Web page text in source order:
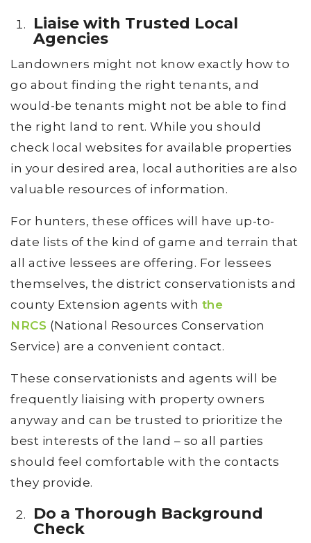
Liaise with Trusted Local
Agencies
Landowners might not know exactly how to
go about finding the right tenants, and
would-be tenants might not be able to find
the right land to rent. While you should
check local websites for available properties
in your desired area, local authorities are also
valuable resources of information.
For hunters, these offices will have up-to-
date lists of the kind of game and terrain that
all active lessees are offering. For lessees
themselves, the district conservationists and
county Extension agents with the
NRCS (National Resources Conservation
Service) are a convenient contact.
These conservationists and agents will be
frequently liaising with property owners
anyway and can be trusted to prioritize the
best interests of the land – so all parties
should feel comfortable with the contacts
they provide.
Do a Thorough Background
Check